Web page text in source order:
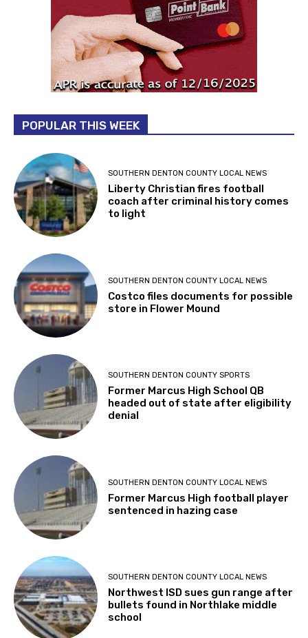
POPULAR THIS WEEK
SOUTHERN DENTON COUNTY LOCAL NEWS
Liberty Christian fires football
coach after criminal history comes
to light
SOUTHERN DENTON COUNTY LOCAL NEWS
Costco files documents for possible
store in Flower Mound
SOUTHERN DENTON COUNTY SPORTS
Former Marcus High School QB
headed out of state after eligibility
denial
SOUTHERN DENTON COUNTY LOCAL NEWS
Former Marcus High football player
sentenced in hazing case
SOUTHERN DENTON COUNTY LOCAL NEWS
Northwest ISD sues gun range after
bullets found in Northlake middle
school